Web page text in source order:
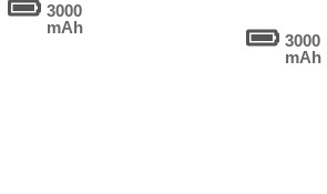
3000
mAh
3000
mAh